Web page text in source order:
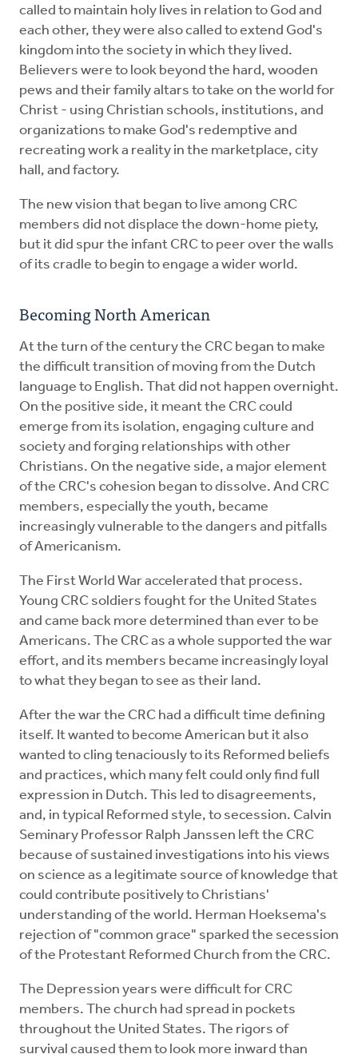
called to maintain holy lives in relation to God and
each other, they were also called to extend God's
kingdom into the society in which they lived.
Believers were to look beyond the hard, wooden
pews and their family altars to take on the world for
Christ - using Christian schools, institutions, and
organizations to make God's redemptive and
recreating work a reality in the marketplace, city
hall, and factory.
The new vision that began to live among CRC
members did not displace the down-home piety,
but it did spur the infant CRC to peer over the walls
of its cradle to begin to engage a wider world.
Becoming North American
At the turn of the century the CRC began to make
the difficult transition of moving from the Dutch
language to English. That did not happen overnight.
On the positive side, it meant the CRC could
emerge from its isolation, engaging culture and
society and forging relationships with other
Christians. On the negative side, a major element
of the CRC's cohesion began to dissolve. And CRC
members, especially the youth, became
increasingly vulnerable to the dangers and pitfalls
of Americanism.
The First World War accelerated that process.
Young CRC soldiers fought for the United States
and came back more determined than ever to be
Americans. The CRC as a whole supported the war
effort, and its members became increasingly loyal
to what they began to see as their land.
After the war the CRC had a difficult time defining
itself. It wanted to become American but it also
wanted to cling tenaciously to its Reformed beliefs
and practices, which many felt could only find full
expression in Dutch. This led to disagreements,
and, in typical Reformed style, to secession. Calvin
Seminary Professor Ralph Janssen left the CRC
because of sustained investigations into his views
on science as a legitimate source of knowledge that
could contribute positively to Christians'
understanding of the world. Herman Hoeksema's
rejection of "common grace" sparked the secession
of the Protestant Reformed Church from the CRC.
The Depression years were difficult for CRC
members. The church had spread in pockets
throughout the United States. The rigors of
survival caused them to look more inward than